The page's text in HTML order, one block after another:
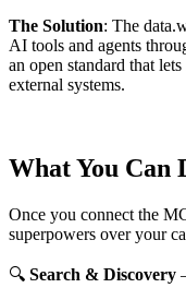
The Solution: The
AI tools and agents
an open standard that
external systems.
What You Can
Once you connect the
superpowers over your
🔍 Search & Discovery